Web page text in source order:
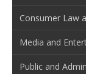
Consumer Law
Media and
Public and